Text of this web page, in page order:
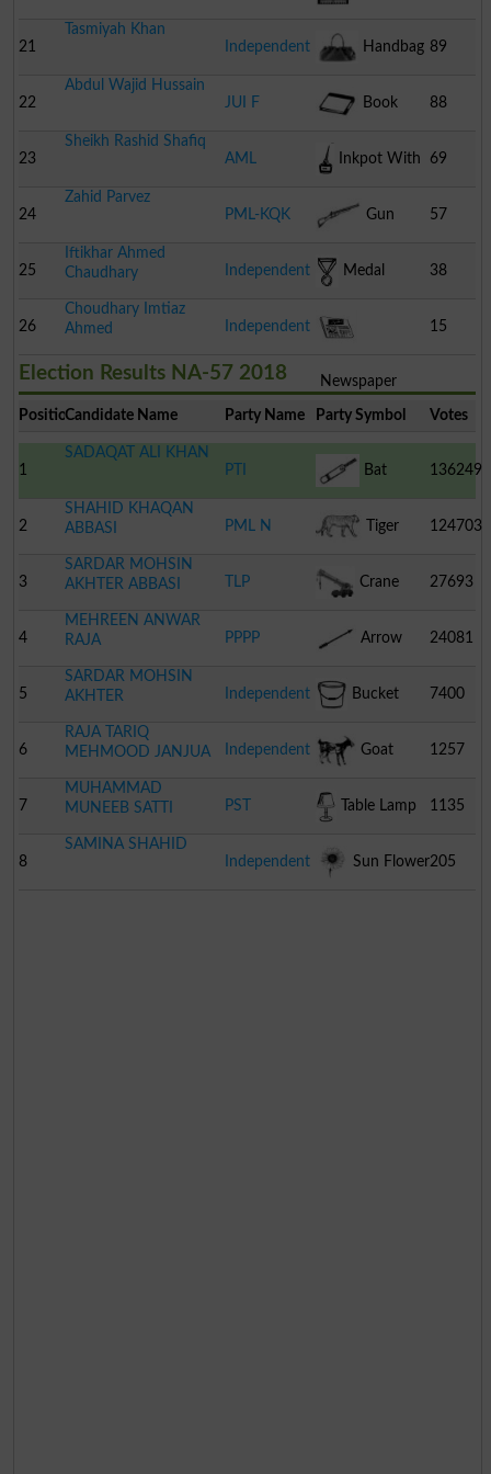
21
Tasmiyah Khan
Independent
Handbag 89
22
Abdul Wajid Hussain
JUI F
Book 88
23
Sheikh Rashid Shafiq
AML
Inkpot With
Pen
69
24
Zahid Parvez
PML-KQK
Gun 57
25
Iftikhar Ahmed
Chaudhary
Independent Medal 38
26
Choudhary Imtiaz
Ahmed
Independent
Newspaper
15
Election Results NA-57 2018
PositionCandidate Name Party Name Party Symbol Votes
1
SADAQAT ALI KHAN
PTI
Bat 136249
2
SHAHID KHAQAN
ABBASI
PML N Tiger 124703
3
SARDAR MOHSIN
AKHTER ABBASI
TLP Crane 27693
4
MEHREEN ANWAR
RAJA
PPPP Arrow 24081
5
SARDAR MOHSIN
AKHTER
Independent Bucket 7400
6
RAJA TARIQ
MEHMOOD JANJUA
Independent Goat 1257
7
MUHAMMAD
MUNEEB SATTI
PST Table Lamp 1135
8
SAMINA SHAHID
Independent
Sun Flower205